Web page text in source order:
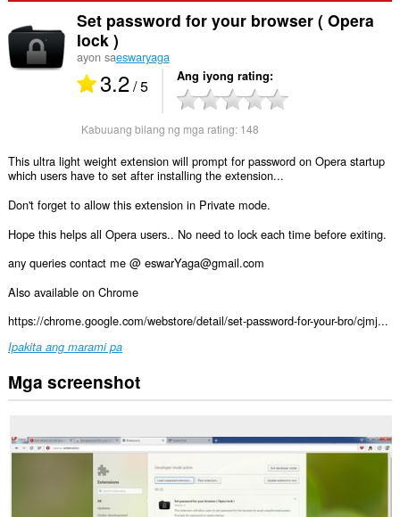
Set password for your browser ( Opera
lock )
ayon saeswaryaga
3.2/ 5 Ang iyong rating
Kabuuang bilang ng mga rating: 148
This ultra light weight extension will prompt for password on Opera startup
which users have to set after installing the extension...
Don't forget to allow this extension in Private mode.
Hope this helps all Opera users.. No need to lock each time before exiting.
any queries contact me @ eswarYaga@gmail.com
Also available on Chrome
https://chrome.google.com/webstore/detail/set-password-for-your-bro/cjmj...
Ipakita ang marami pa
Mga screenshot